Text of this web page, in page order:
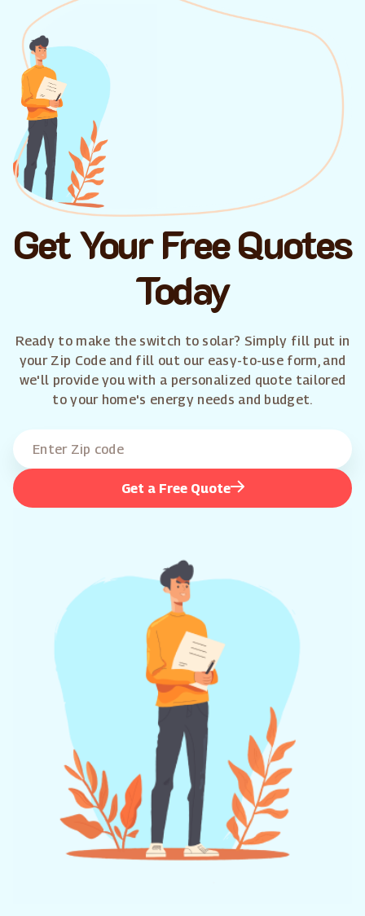
Get Your Free Quotes
Today
Ready to make the switch to solar? Simply fill put in
your Zip Code and fill out our easy-to-use form, and
we'll provide you with a personalized quote tailored
to your home's energy needs and budget.
Get a Free Quote